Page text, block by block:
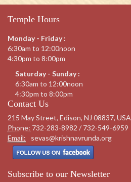
Temple Hours
Monday - Friday :
6:30am to 12:00noon
4:30pm to 8:00pm
Saturday - Sunday :
6:30am to 12:00noon
4:30pm to 8:00pm
Contact Us
215 May Street, Edison, NJ 08837, USA
Phone: 732-283-8982 / 732-549-6959
Email:
sevas@krishnavrunda.org
Subscribe to our Newsletter